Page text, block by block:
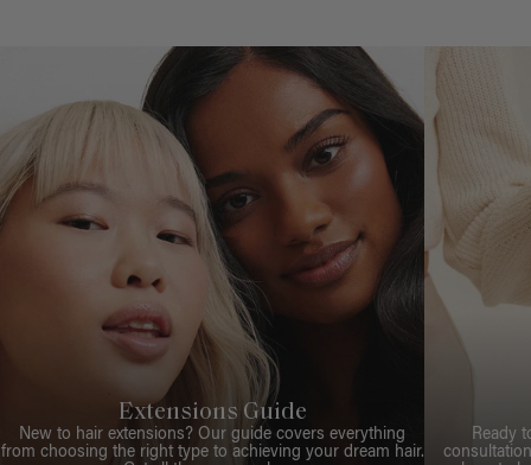
Extensions Guide
New to hair extensions? Our guide covers everything
from choosing the right type to achieving your dream hair.
Ready